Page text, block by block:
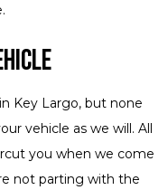
Key Largo, but none
vehicle as we will. All
you when we come
not parting with the